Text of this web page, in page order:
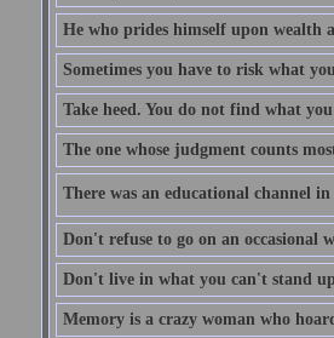
He who prides himself upon wealth
Sometimes you have to risk what
Take heed. You do not find what
The one whose judgment counts
There was an educational channel in
Don't refuse to go on an occasional
Don't live in what you can't stand
Memory is a crazy woman who